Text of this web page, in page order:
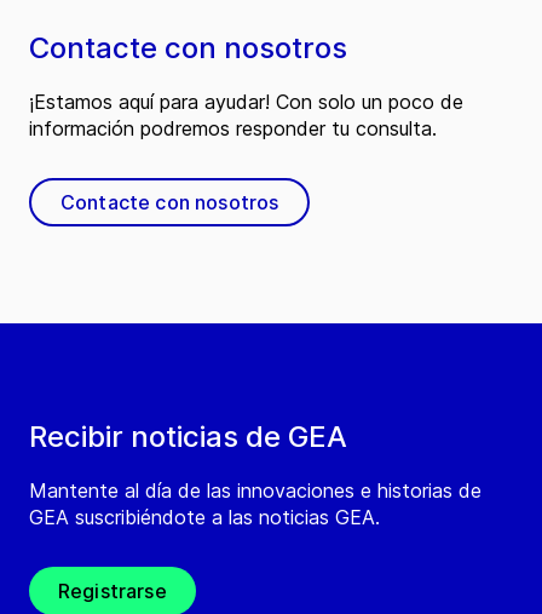
Recibir noticias de GEA
Mantente al día de las innovaciones e historias de
GEA suscribiéndote a las noticias GEA.
Registrarse
Contacte con nosotros
¡Estamos aquí para ayudar! Con solo un poco de
información podremos responder tu consulta.
Contacte con nosotros